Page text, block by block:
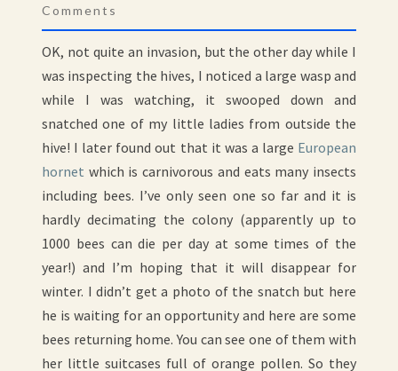
EATING
HORNETS!
Comments
OK, not quite an invasion, but the other day while I
was inspecting the hives, I noticed a large wasp and
while I was watching, it swooped down and
snatched one of my little ladies from outside the
hive! I later found out that it was a large European
hornet which is carnivorous and eats many insects
including bees. I’ve only seen one so far and it is
hardly decimating the colony (apparently up to
1000 bees can die per day at some times of the
year!) and I’m hoping that it will disappear for
winter. I didn’t get a photo of the snatch but here
he is waiting for an opportunity and here are some
bees returning home. You can see one of them with
her little suitcases full of orange pollen. So they